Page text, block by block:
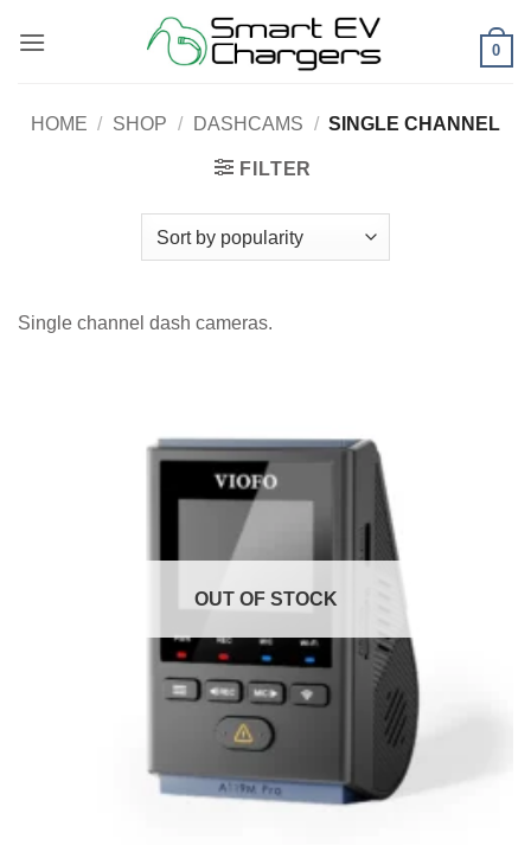
0
HOME / SHOP / DASHCAMS / SINGLE CHANNEL
FILTER
Single channel dash cameras.
OUT OF STOCK